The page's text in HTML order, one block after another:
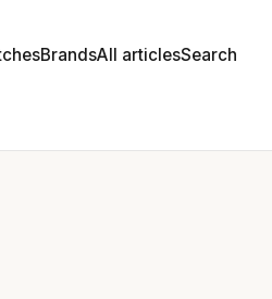
BrandsAll articlesSearch